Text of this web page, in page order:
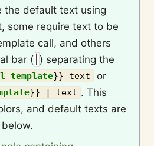
the default text using
some require text to be
call, and others
bar ( ) separating the
template}} text or
}} | text . This
and default texts are